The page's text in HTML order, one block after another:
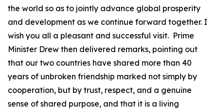
the world so as to jointly advance global prosperity
and development as we continue forward together. I
wish you all a pleasant and successful visit. Prime
Minister Drew then delivered remarks, pointing out
that our two countries have shared more than 40
years of unbroken friendship marked not simply by
cooperation, but by trust, respect, and a genuine
sense of shared purpose, and that it is a living